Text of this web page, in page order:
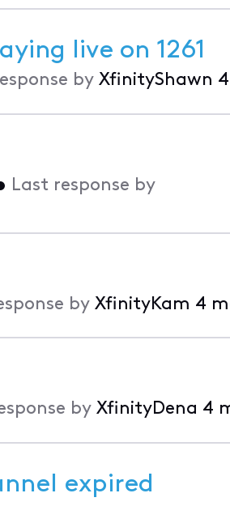
live on 1261
by XfinityShawn
Last response by
by XfinityKam 4
by XfinityDena 4
expired